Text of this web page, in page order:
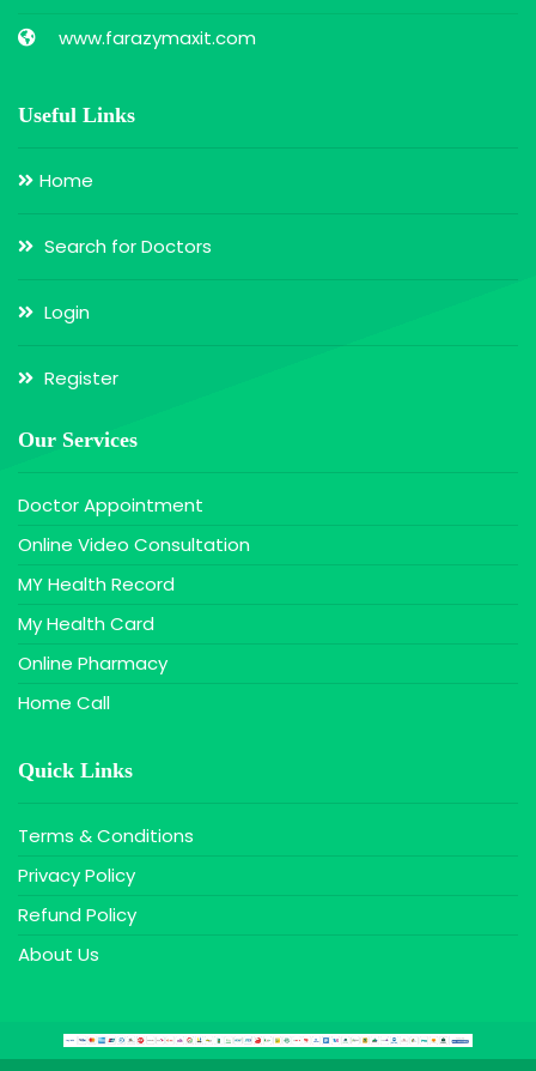
www.farazymaxit.com
Useful Links
Home
Search for Doctors
Login
Register
Our Services
Doctor Appointment
Online Video Consultation
MY Health Record
My Health Card
Online Pharmacy
Home Call
Quick Links
Terms & Conditions
Privacy Policy
Refund Policy
About Us